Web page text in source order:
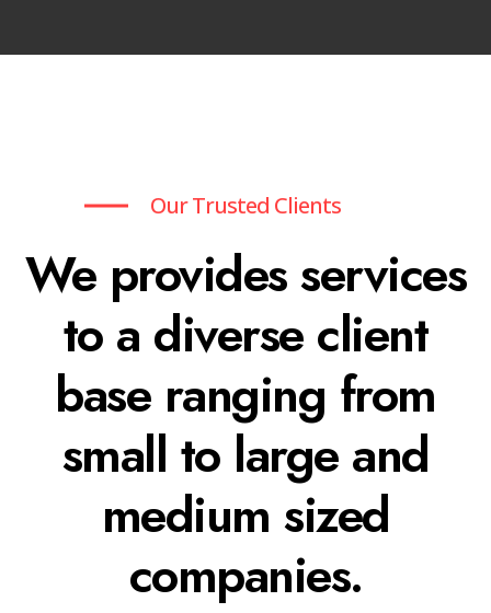
Our Trusted Clients
We provides services
to a diverse client
base ranging from
small to large and
medium sized
companies.